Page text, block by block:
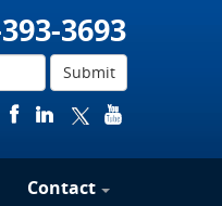
3693
Submit
Contact